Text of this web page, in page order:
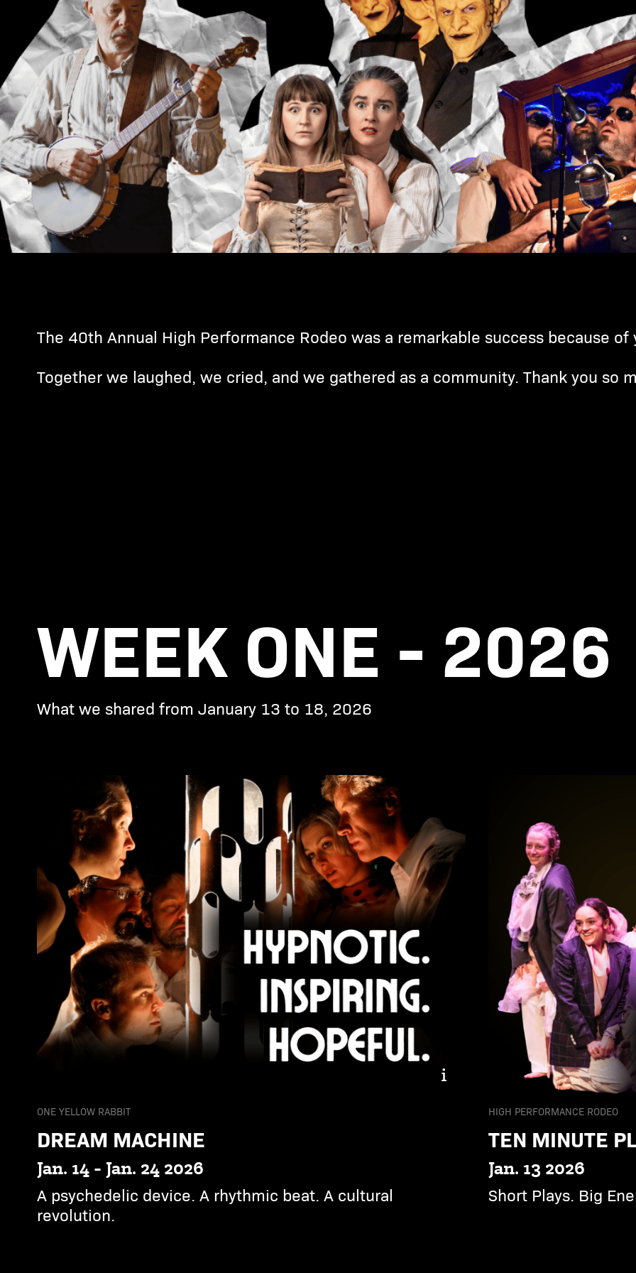
The 40th Annual High Performance Rodeo was a remarkable success because of
Together we laughed, we cried, and we gathered as a community. Thank you so
WEEK ONE - 2026
What we shared from January 13 to 18, 2026
Dream Machine.
ONE YELLOW RABBIT
DREAM MACHINE
Jan. 14 - Jan. 24 2026
A psychedelic device. A rhythmic beat. A cultural
revolution.
HIGH PERFORMANCE RODEO
TEN MINUTE
Jan. 13 2026
Short Plays. Big